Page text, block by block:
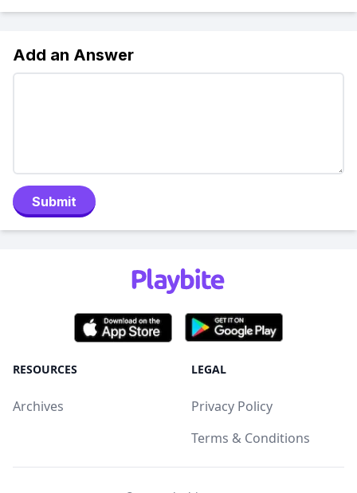
Add an Answer
Submit
RESOURCES
Archives
LEGAL
Privacy Policy
Terms & Conditions